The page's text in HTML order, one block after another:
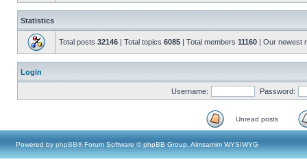
Statistics
Total posts 32146 | Total topics 6085 | Total members 11160 | Our newest
Login
Username: Password:
Unread posts
Powered by phpBB® Forum Software © phpBB Group, Almsamim WYSIWYG